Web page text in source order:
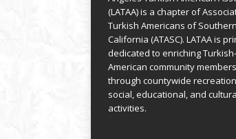
(LATAA) is a chapter of
Turkish Americans of Southern
California (ATASC). LATAA is
dedicated to enriching Turkish-
American community
through countywide
social, educational, and
activities.